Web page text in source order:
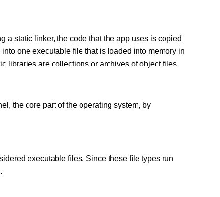
a static linker, the code that the app uses is copied
one executable ﬁle that is loaded into memory in
libraries are collections or archives of object files.
the core part of the operating system, by
executable ﬁles. Since these ﬁle types run